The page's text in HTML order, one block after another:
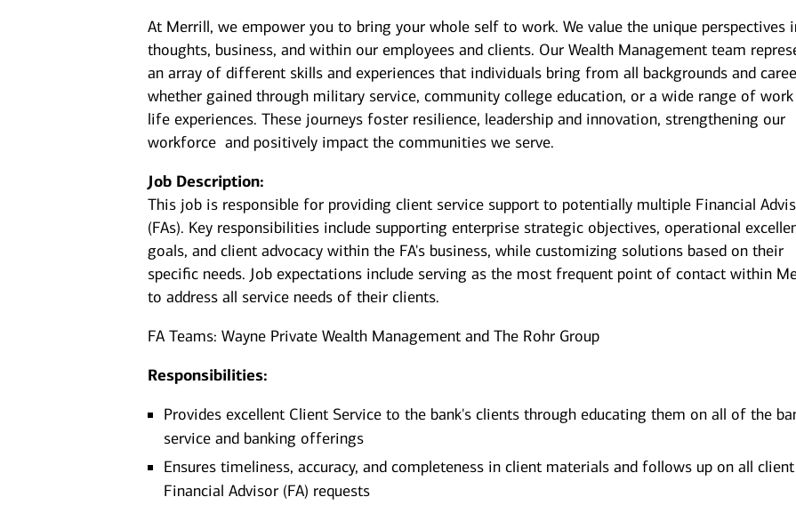
At Merrill, we empower you to bring your whole self to work. We value the unique perspectives
thoughts, business, and within our employees and clients. Our Wealth Management team
an array of different skills and experiences that individuals bring from all backgrounds and
whether gained through military service, community college education, or a wide range of work
life experiences. These journeys foster resilience, leadership and innovation, strengthening our
workforce and positively impact the communities we serve.
Job Description:
This job is responsible for providing client service support to potentially multiple Financial
(FAs). Key responsibilities include supporting enterprise strategic objectives, operational
goals, and client advocacy within the FA's business, while customizing solutions based on their
specific needs. Job expectations include serving as the most frequent point of contact within
to address all service needs of their clients.
FA Teams: Wayne Private Wealth Management and The Rohr Group
Responsibilities:
Provides excellent Client Service to the bank's clients through educating them on all of the
service and banking offerings
Ensures timeliness, accuracy, and completeness in client materials and follows up on all
Financial Advisor (FA) requests